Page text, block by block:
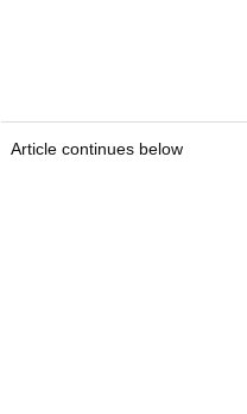
Article continues below